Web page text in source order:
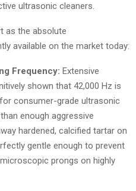
ultrasonic cleaners.
as the absolute
available on the market today:
Frequency: Extensive
shown that 42,000 Hz is
consumer-grade ultrasonic
enough aggressive
hardened, calcified tartar on
gentle enough to prevent
prongs on highly